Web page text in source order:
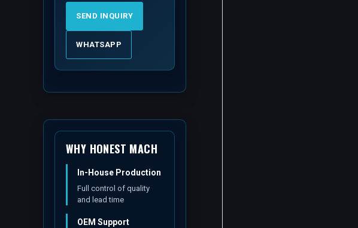
SEND INQUIRY
WHATSAPP
WHY HONEST MACH
In-House Production
Full control of quality
and lead time
OEM Support